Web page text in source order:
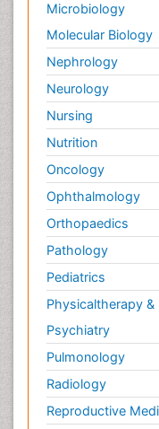
Microbiology
Molecular Biology
Nephrology
Neurology
Nursing
Nutrition
Oncology
Ophthalmology
Orthopaedics
Pathology
Pediatrics
Physicaltherapy &
Psychiatry
Pulmonology
Radiology
Reproductive